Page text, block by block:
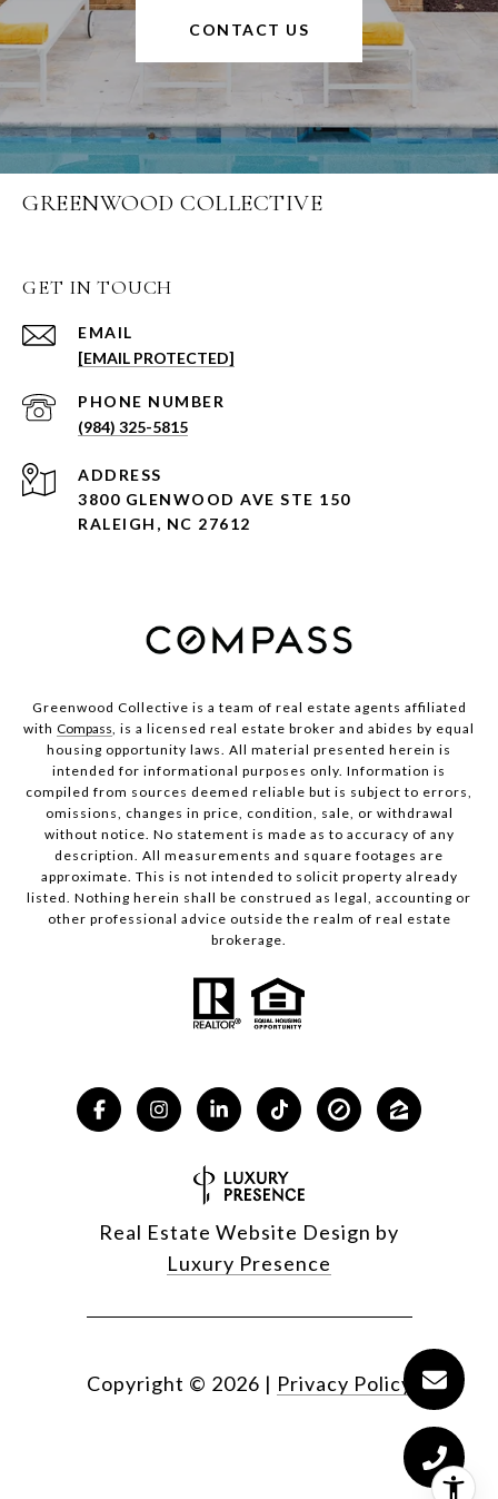
CONTACT US
GREENWOOD COLLECTIVE
GET IN TOUCH
EMAIL
[EMAIL PROTECTED]
PHONE NUMBER
(984) 325-5815
ADDRESS
3800 GLENWOOD AVE STE 150
RALEIGH, NC 27612
Greenwood Collective is a team of real estate agents affiliated
with Compass, is a licensed real estate broker and abides by equal
housing opportunity laws. All material presented herein is
intended for informational purposes only. Information is
compiled from sources deemed reliable but is subject to errors,
omissions, changes in price, condition, sale, or withdrawal
without notice. No statement is made as to accuracy of any
description. All measurements and square footages are
approximate. This is not intended to solicit property already
listed. Nothing herein shall be construed as legal, accounting or
other professional advice outside the realm of real estate
brokerage.
Real Estate Website Design by
Luxury Presence
Copyright © 2026 | Privacy Policy